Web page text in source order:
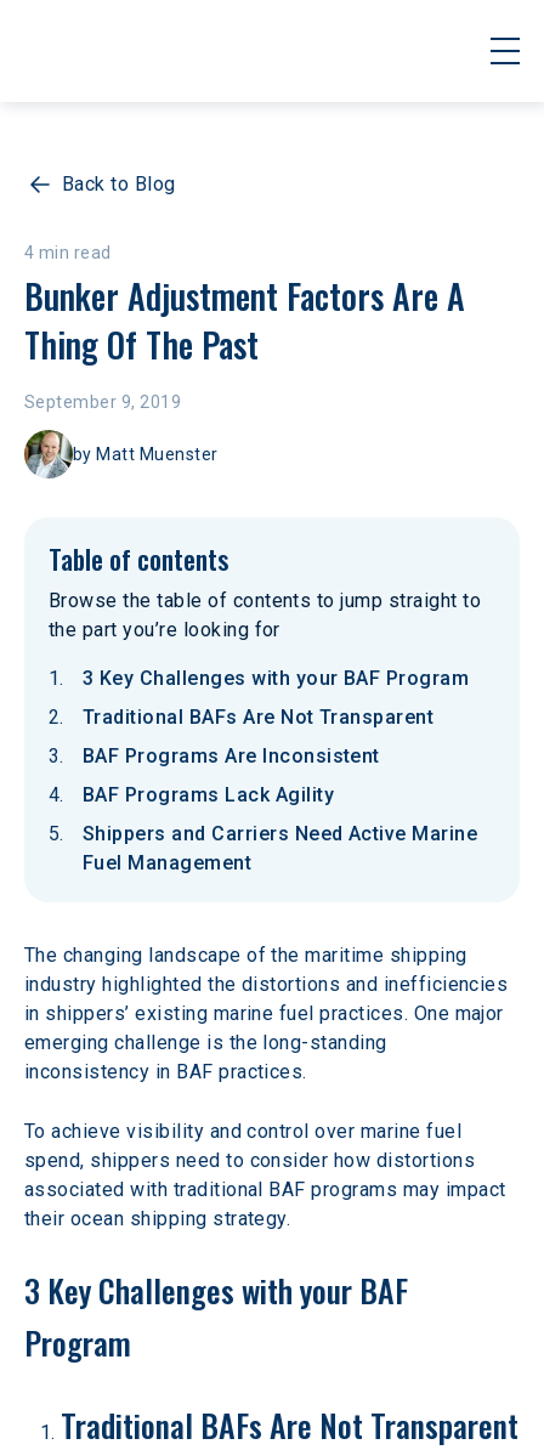
Back to Blog
4 min read
Bunker Adjustment Factors Are A
Thing Of The Past
September 9, 2019
by Matt Muenster
Table of contents
Browse the table of contents to jump straight to
the part you’re looking for
3 Key Challenges with your BAF Program
Traditional BAFs Are Not Transparent
BAF Programs Are Inconsistent
BAF Programs Lack Agility
Shippers and Carriers Need Active Marine
Fuel Management
The changing landscape of the maritime shipping
industry highlighted the distortions and inefficiencies
in shippers’ existing marine fuel practices. One major
emerging challenge is the long-standing
inconsistency in BAF practices.
To achieve visibility and control over marine fuel
spend, shippers need to consider how distortions
associated with traditional BAF programs may impact
their ocean shipping strategy.
3 Key Challenges with your BAF
Program
Traditional BAFs Are Not Transparent